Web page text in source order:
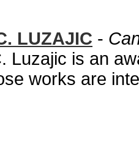
LUZAJIC -
Luzajic is an
works are